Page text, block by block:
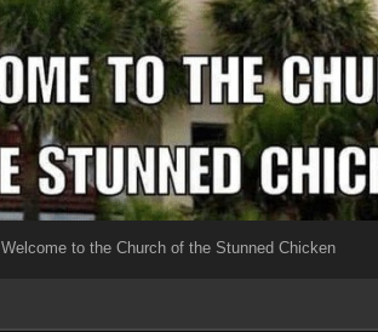
Welcome to the Church of the Stunned Chicken